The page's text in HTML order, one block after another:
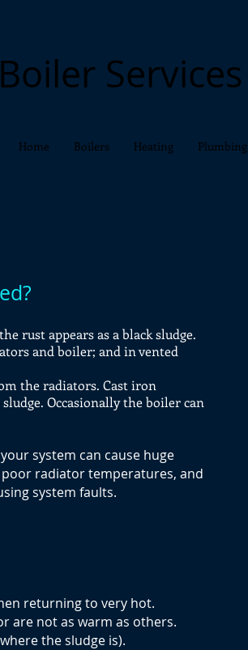
Boiler Services
Home Boilers Heating Plumbing
rust appears as a black sludge.
and boiler; and in vented
the radiators. Cast iron
Occasionally the boiler can
system can cause huge
radiator temperatures, and
system faults.
returning to very hot.
are not as warm as others.
the sludge is).